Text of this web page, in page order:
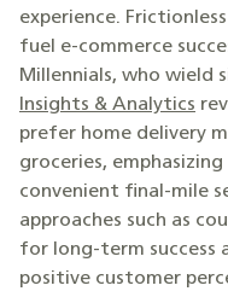
experience.
fuel e-commerce
Millennials, who wield
Insights & Analytics
prefer home delivery
groceries,
convenient final-mile
approaches such as
for long-term success
positive customer